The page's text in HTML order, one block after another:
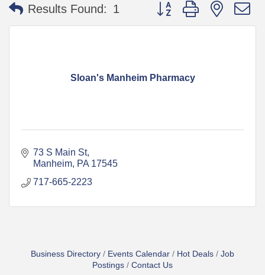
Results Found: 1 Button group with nested
Sloan's Manheim Pharmacy
73 S Main St
Manheim PA 17545
717-665-2223
Business Directory Events Calendar Hot Deals
Job
Postings
Contact Us